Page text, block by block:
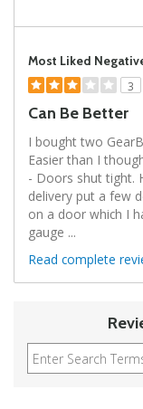
Most Liked
3
Can Be Better
I bought two
Easier than I
- Doors shut tight.
delivery put a few
on a door which I
gauge ...
Read complete